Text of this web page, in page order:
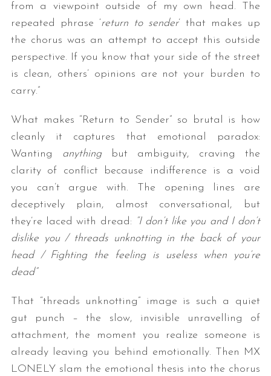
from a viewpoint outside of my own head. The
repeated phrase ‘return to sender’ that makes up
the chorus was an attempt to accept this outside
perspective. If you know that your side of the street
is clean, others’ opinions are not your burden to
carry.”
What makes “Return to Sender” so brutal is how
cleanly it captures that emotional paradox:
Wanting anythingbut ambiguity, craving the
clarity of conflict because indifference is a void
you can’t argue with. The opening lines are
deceptively plain, almost conversational, but
they’re laced with dread: “I don’t like you and I don’t
dislike you / threads unknotting in the back of your
head / Fighting the feeling is useless when you’re
dead”
That “threads unknotting” image is such a quiet
gut punch – the slow, invisible unravelling of
attachment, the moment you realize someone is
already leaving you behind emotionally. Then MX
LONELY slam the emotional thesis into the chorus
a
r
f
o